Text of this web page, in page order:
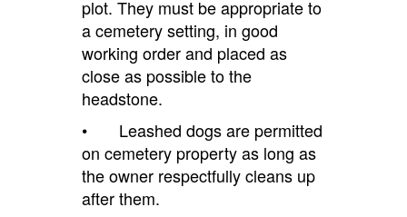
plot. They must be appropriate to
a cemetery setting, in good
working order and placed as
close as possible to the
headstone.
• Leashed dogs are permitted
on cemetery property as long as
the owner respectfully cleans up
after them.